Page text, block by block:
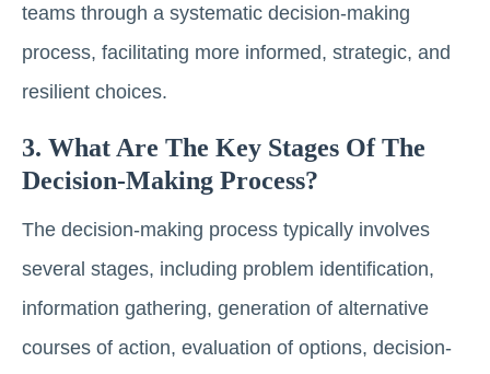
teams through a systematic decision-making
process, facilitating more informed, strategic, and
resilient choices.
3. What Are The Key Stages Of The
Decision-Making Process?
The decision-making process typically involves
several stages, including problem identification,
information gathering, generation of alternative
courses of action, evaluation of options, decision-